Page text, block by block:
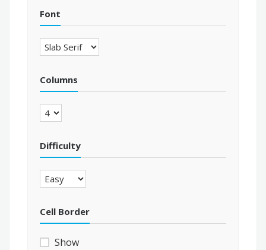
Font
Columns
Difficulty
Cell Border
Show